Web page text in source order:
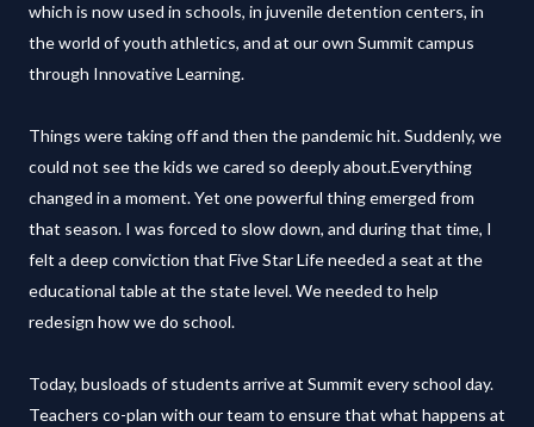
which is now used in schools, in juvenile detention centers, in
the world of youth athletics, and at our own Summit campus
through Innovative Learning.
Things were taking off and then the pandemic hit. Suddenly, we
could not see the kids we cared so deeply about.Everything
changed in a moment. Yet one powerful thing emerged from
that season. I was forced to slow down, and during that time, I
felt a deep conviction that Five Star Life needed a seat at the
educational table at the state level. We needed to help
redesign how we do school.
Today, busloads of students arrive at Summit every school day.
Teachers co-plan with our team to ensure that what happens at